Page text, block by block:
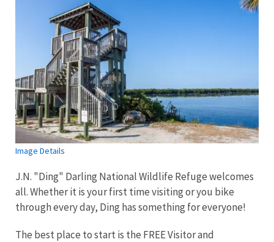
Image Details
J.N. "Ding" Darling National Wildlife Refuge welcomes
all. Whether it is your first time visiting or you bike
through every day, Ding has something for everyone!
The best place to start is the FREE Visitor and